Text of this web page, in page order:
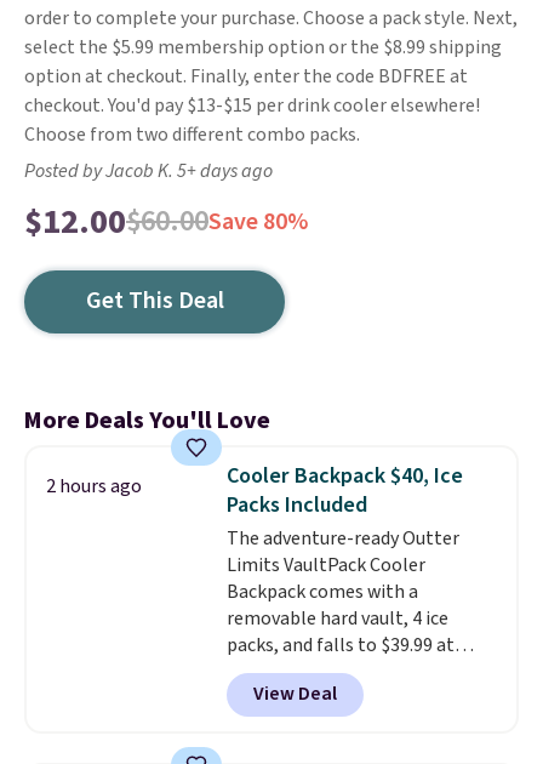
order to complete your purchase. Choose a pack style. Next,
select the $5.99 membership option or the $8.99 shipping
option at checkout. Finally, enter the code BDFREE at
checkout. You'd pay $13-$15 per drink cooler elsewhere!
Choose from two different combo packs.
Posted by Jacob K. 5+ days ago
$12.00$60.00Save 80%
Get This Deal
More Deals You'll Love
2 hours ago
Cooler Backpack $40, Ice
Packs Included
The adventure-ready Outter
Limits VaultPack Cooler
Backpack comes with a
removable hard vault, 4 ice
packs, and falls to $39.99 at
MorningSave.Others charge
$50-$100. Your bag stays sealed
with a leakproof zipper, and
View Deal